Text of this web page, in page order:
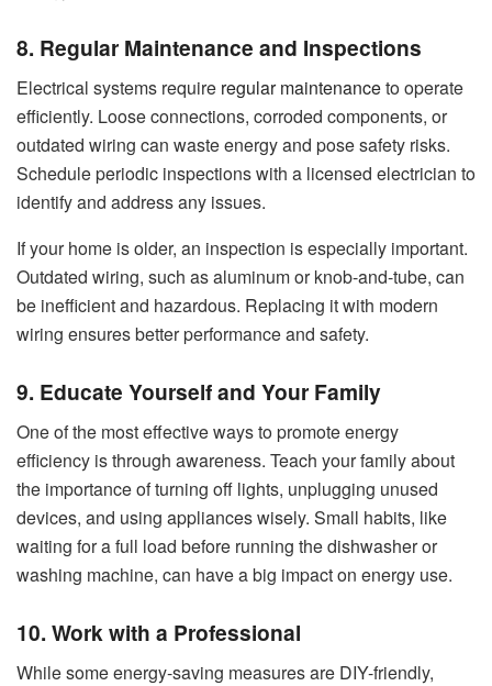
8. Regular Maintenance and Inspections
Electrical systems require regular maintenanceto operate
efficiently. Loose connections, corroded components, or
outdated wiring can waste energy and pose safety risks.
Schedule periodic inspections with a licensed electrician to
identify and address any issues.
If your home is older, an inspection is especially important.
Outdated wiring, such as aluminum or knob-and-tube, can
be inefficient and hazardous. Replacing it with modern
wiring ensures better performance and safety.
9. Educate Yourself and Your Family
One of the most effective ways to promote energy
efficiency is through awareness. Teach your family about
the importance of turning off lights, unplugging unused
devices, and using appliances wisely. Small habits, like
waiting for a full load before running the dishwasher or
washing machine, can have a big impact on energy use.
10. Work with a Professional
While some energy-saving measures are DIY-friendly,